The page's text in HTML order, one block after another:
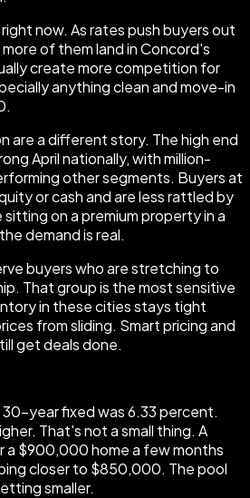
now. As rates push buyers out
of them land in Concord's
create more competition for
anything clean and move-in
are a different story. The high end
April nationally, with million-
other segments. Buyers at
or cash and are less rattled by
on a premium property in a
demand is real.
buyers who are stretching to
That group is the most sensitive
in these cities stays tight
from sliding. Smart pricing and
get deals done.
30-year fixed was 6.33 percent.
That's not a small thing. A
a $900,000 home a few months
closer to $850,000. The pool
smaller.